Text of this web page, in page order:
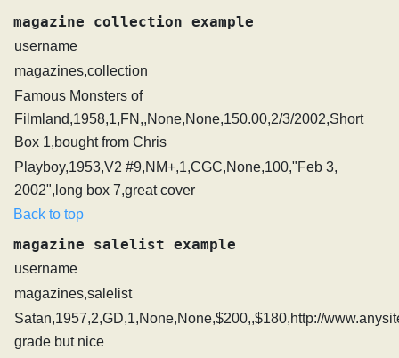
magazine collection example
username
magazines,collection
Famous Monsters of
Filmland,1958,1,FN,,None,None,150.00,2/3/2002,Short
Box 1,bought from Chris
Playboy,1953,V2 #9,NM+,1,CGC,None,100,"Feb 3,
2002",long box 7,great cover
Back to top
magazine salelist example
username
magazines,salelist
Satan,1957,2,GD,1,None,None,$200,,$180,http://
grade but nice